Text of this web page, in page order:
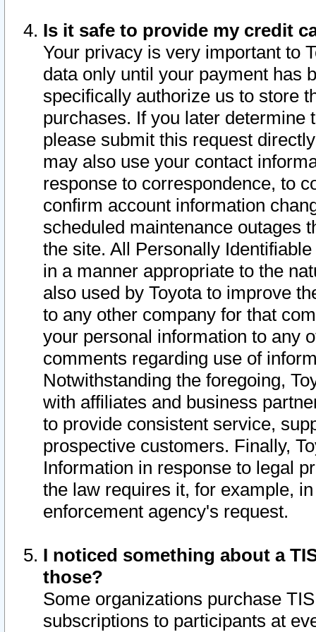
Is it safe to provide my credit
Your privacy is very important to
data only until your payment has
specifically authorize us to store
purchases. If you later determine
please submit this request
may also use your contact
response to correspondence, to
confirm account information
scheduled maintenance outages
the site. All Personally
in a manner appropriate to the
also used by Toyota to improve
to any other company for that
your personal information to any
comments regarding use of
Notwithstanding the foregoing,
with affiliates and business
to provide consistent service,
prospective customers. Finally,
Information in response to legal
the law requires it, for example,
enforcement agency's request.
I noticed something about a
those?
Some organizations purchase
subscriptions to participants at